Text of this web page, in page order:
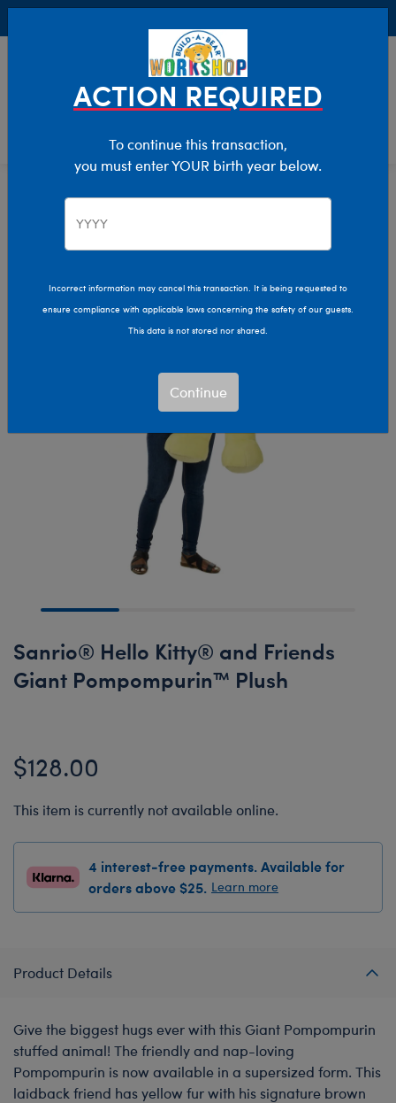
Stuffed Animals Size Giant
Sanrio® Hello Kitty® and Friends
Giant Pompompurin™ Plush
$128.00
This item is currently not available online.
4 interest-free payments. Available for
orders above $25. Learn more
Product Details
Give the biggest hugs ever with this Giant Pompompurin
stuffed animal! The friendly and nap-loving
Pompompurin is now available in a supersized form. This
laidback friend has yellow fur with his signature brown
ACTION REQUIRED
To continue this transaction,
you must enter YOUR birth year below.
Incorrect information may cancel this transaction. It is being requested to
ensure compliance with applicable laws concerning the safety of our guests.
This data is not stored nor shared.
Continue